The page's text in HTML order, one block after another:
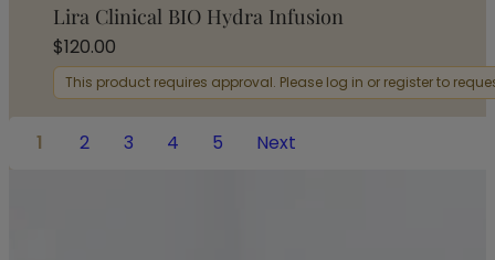
Lira Clinical BIO Hydra Infusion
$120.00
This product requires approval. Please log in or register to
1 2 3 4 5 Next